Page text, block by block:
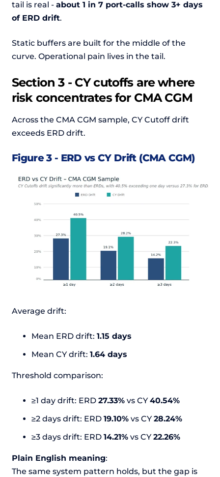
tail is real - about 1 in 7 port-calls show 3+ days
of ERD drift.
Static buffers are built for the middle of the
curve. Operational pain lives in the tail.
Section 3 - CY cutoffs are where
risk concentrates for CMA CGM
Across the CMA CGM sample, CY Cutoff drift
exceeds ERD drift.
Figure 3 - ERD vs CY Drift (CMA CGM)
Average drift:
Mean ERD drift: 1.15 days
Mean CY drift: 1.64 days
Threshold comparison:
≥1 day drift: ERD 27.33% vs CY 40.54%
≥2 days drift: ERD 19.10% vs CY 28.24%
≥3 days drift: ERD 14.21% vs CY 22.26%
Plain English meaning:
The same system pattern holds, but the gap is